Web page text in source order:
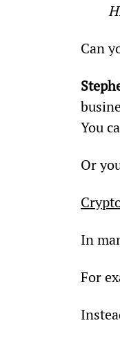
Can
You
Or
In
For